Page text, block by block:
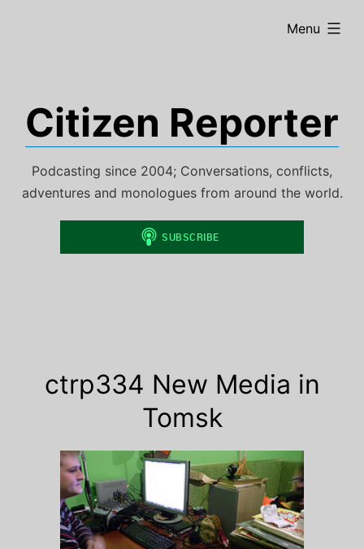
Citizen Reporter
Podcasting since 2004; Conversations, conflicts,
adventures and monologues from around the world.
Menu
expanded
ctrp334 New Media in
Tomsk